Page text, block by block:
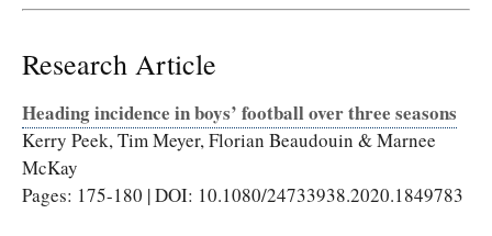
Research Article
Heading incidence in boys’ football over three seasons
Kerry Peek, Tim Meyer, Florian Beaudouin & Marnee
McKay
Pages: 175-180 | DOI: 10.1080/24733938.2020.1849783